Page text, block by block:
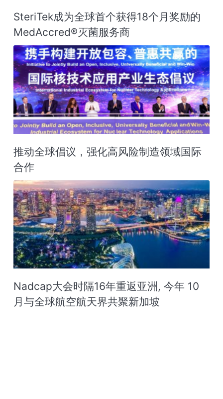
SteriTek成为全球首个获得18个月奖励的
MedAccred®灭菌服务商‌
推动全球倡议，强化高风险制造领域国际
合作
Nadcap大会时隔16年重返亚洲, 今年 10
月与全球航空航天界共聚新加坡